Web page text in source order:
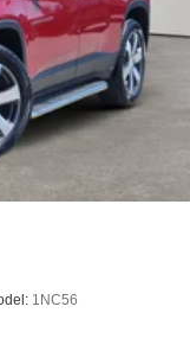
1NC56